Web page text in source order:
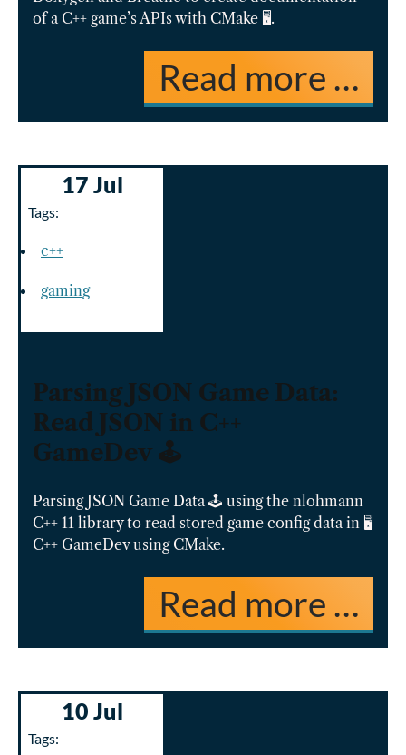
of a C++ game’s APIs with CMake 🖥️.
Read more …
17 Jul
Tags:
c++
gaming
Parsing JSON Game Data:
Read JSON in C++
GameDev 🕹️
Parsing JSON Game Data 🕹️ using the nlohmann
C++ 11 library to read stored game config data in 🖥️
C++ GameDev using CMake.
Read more …
10 Jul
Tags: